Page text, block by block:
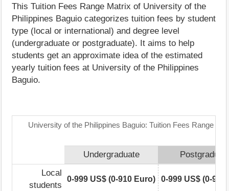
This Tuition Fees Range Matrix of University of the
Philippines Baguio categorizes tuition fees by student
type (local or international) and degree level
(undergraduate or postgraduate). It aims to help
students get an approximate idea of the estimated
yearly tuition fees at University of the Philippines
Baguio.
University of the Philippines Baguio: Tuition Fees Range
Undergraduate
Local
students
0-999 US$ (0-910 Euro) 0-999 US$ (0-910